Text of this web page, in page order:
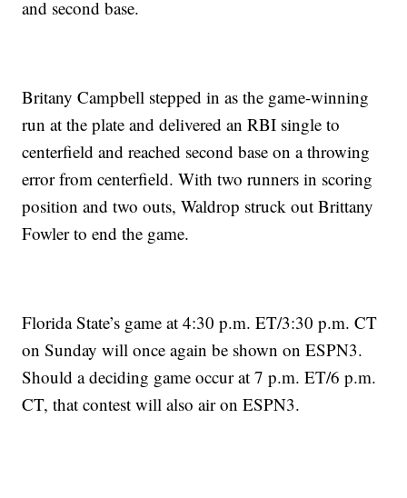
and second base.
Britany Campbell stepped in as the game-winning
run at the plate and delivered an RBI single to
centerfield and reached second base on a throwing
error from centerfield. With two runners in scoring
position and two outs, Waldrop struck out Brittany
Fowler to end the game.
Florida State’s game at 4:30 p.m. ET/3:30 p.m. CT
on Sunday will once again be shown on ESPN3.
Should a deciding game occur at 7 p.m. ET/6 p.m.
CT, that contest will also air on ESPN3.